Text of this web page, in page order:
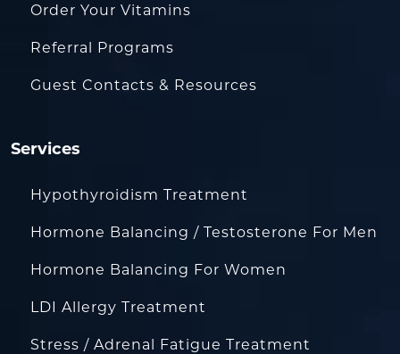
Order Your Vitamins
Referral Programs
Guest Contacts & Resources
Services
Hypothyroidism Treatment
Hormone Balancing / Testosterone For Men
Hormone Balancing For Women
LDI Allergy Treatment
Stress / Adrenal Fatigue Treatment